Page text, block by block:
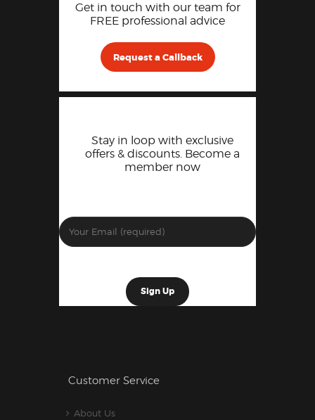
Get in touch with our team for
FREE professional advice
Request a Callback
Stay in loop with exclusive
offers & discounts. Become a
member now
Customer Service
About Us